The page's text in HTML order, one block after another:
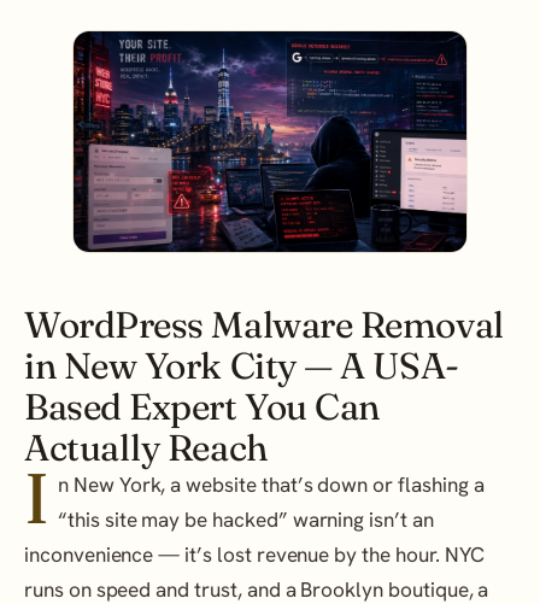
WordPress Malware Removal
in New York City — A USA-
Based Expert You Can
Actually Reach
I n New York, a website that’s down or flashing a
“this site may be hacked” warning isn’t an
inconvenience — it’s lost revenue by the hour. NYC
runs on speed and trust, and a Brooklyn boutique, a